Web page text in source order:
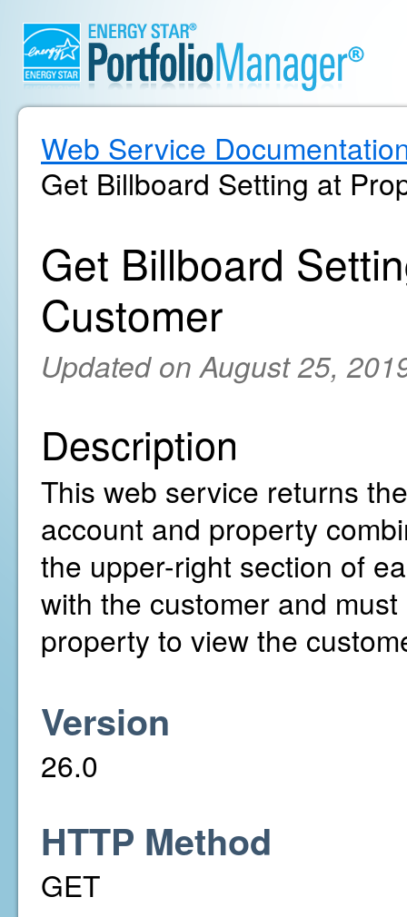
Web Service
Get Billboard Setting at
Get Billboard
Customer
Updated on August 25,
Description
This web service returns
account and property
the upper-right section of
with the customer and
property to view the
Version
26.0
HTTP Method
GET